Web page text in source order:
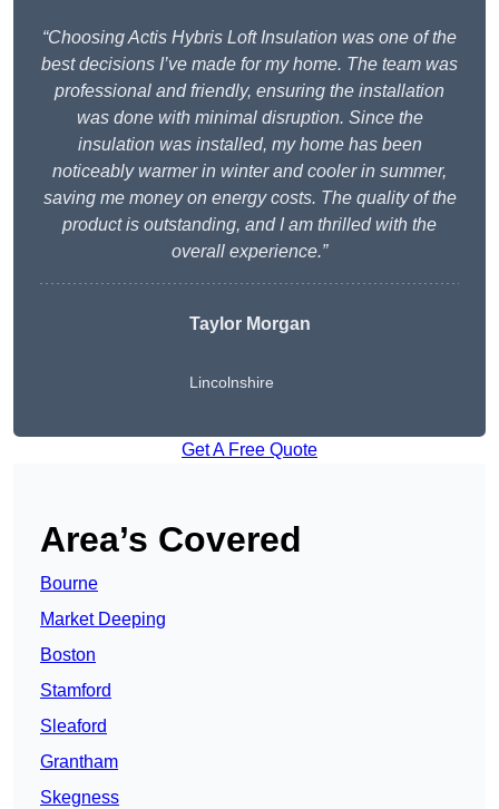
“Choosing Actis Hybris Loft Insulation was one of the
best decisions I’ve made for my home. The team was
professional and friendly, ensuring the installation
was done with minimal disruption. Since the
insulation was installed, my home has been
noticeably warmer in winter and cooler in summer,
saving me money on energy costs. The quality of the
product is outstanding, and I am thrilled with the
overall experience.”
Taylor Morgan
Lincolnshire
Get A Free Quote
Area’s Covered
Bourne
Market Deeping
Boston
Stamford
Sleaford
Grantham
Skegness